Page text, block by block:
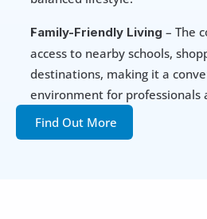
Family-Friendly Living – The
access to nearby schools,
destinations, making it a
environment for professionals
Find Out More